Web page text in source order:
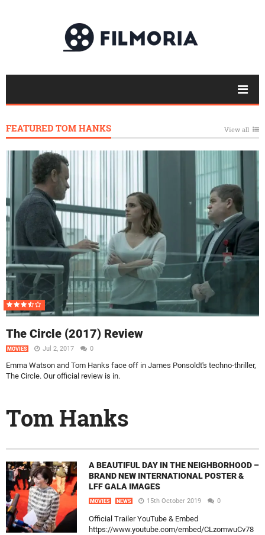
FEATURED TOM HANKS View all
The Circle (2017) Review
MOVIES Jul 2, 2017 0
Emma Watson and Tom Hanks face off in James Ponsoldt's techno-thriller,
The Circle. Our official review is in.
Tom Hanks
A BEAUTIFUL DAY IN THE NEIGHBORHOOD –
BRAND NEW INTERNATIONAL POSTER &
LFF GALA IMAGES
MOVIES NEWS 15th October 2019 0
Official Trailer YouTube & Embed
https://www.youtube.com/embed/CLzomwuCv78